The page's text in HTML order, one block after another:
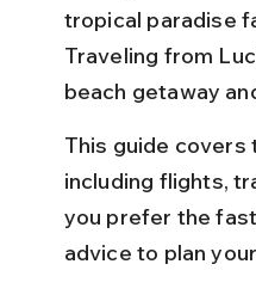
tropical paradise
Traveling from
beach getaway
This guide covers
including flights,
you prefer the
advice to plan